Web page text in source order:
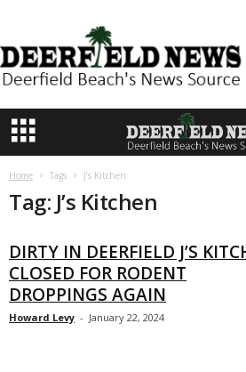
e
e
r
f
w
Home Tags J’s Kitchen
Tag: J’s Kitchen
DIRTY IN DEERFIELD J’S
CLOSED FOR RODENT
DROPPINGS AGAIN
Howard Levy - January 22, 2024